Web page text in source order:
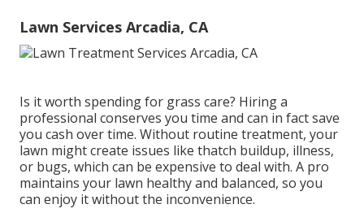
Lawn Services Arcadia, CA
Is it worth spending for grass care? Hiring a
professional conserves you time and can in fact save
you cash over time. Without routine treatment, your
lawn might create issues like thatch buildup, illness,
or bugs, which can be expensive to deal with. A pro
maintains your lawn healthy and balanced, so you
can enjoy it without the inconvenience.